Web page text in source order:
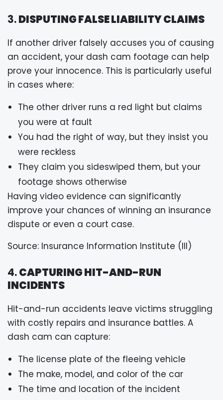
3.DISPUTING FALSE LIABILITY CLAIMS
If another driver falsely accuses you of causing
an accident, your dash cam footage can help
prove your innocence. This is particularly useful
in cases where:
The other driver runs a red light but claims
you were at fault
You had the right of way, but they insist you
were reckless
They claim you sideswiped them, but your
footage shows otherwise
Having video evidence can significantly
improve your chances of winning an insurance
dispute or even a court case.
Source: Insurance Information Institute (III)
4.CAPTURING HIT-AND-RUN
INCIDENTS
Hit-and-run accidents leave victims struggling
with costly repairs and insurance battles. A
dash cam can capture:
The license plate of the fleeing vehicle
The make, model, and color of the car
The time and location of the incident